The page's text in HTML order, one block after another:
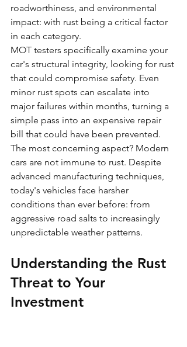
roadworthiness, and environmental
impact: with rust being a critical factor
in each category.
MOT testers specifically examine your
car's structural integrity, looking for rust
that could compromise safety. Even
minor rust spots can escalate into
major failures within months, turning a
simple pass into an expensive repair
bill that could have been prevented.
The most concerning aspect? Modern
cars are not immune to rust. Despite
advanced manufacturing techniques,
today's vehicles face harsher
conditions than ever before: from
aggressive road salts to increasingly
unpredictable weather patterns.
Understanding the Rust
Threat to Your
Investment